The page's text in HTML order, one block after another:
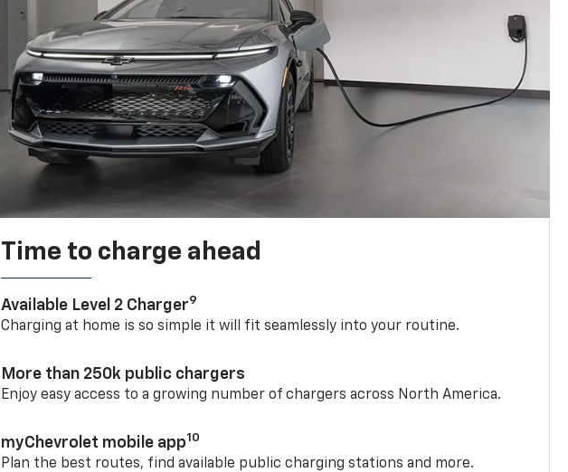
Time to charge ahead
Available Level 2 Charger9
Charging at home is so simple it will fit seamlessly into your routine.
More than 250k public chargers
Enjoy easy access to a growing number of chargers across North America.
myChevrolet mobile app10
Plan the best routes, find available public charging stations and more.